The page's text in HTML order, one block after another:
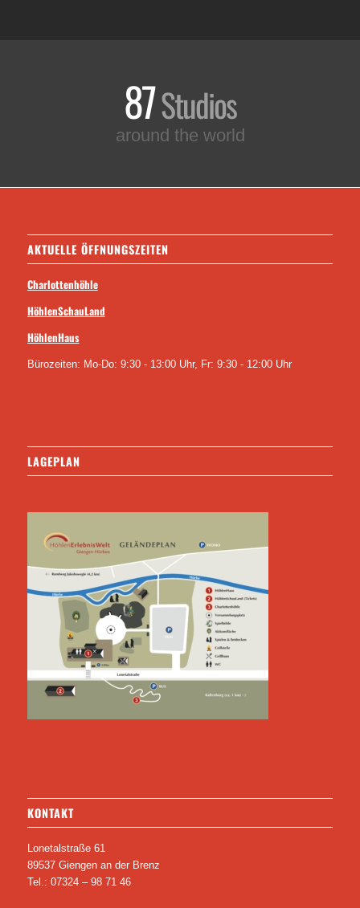
87Studios
around the world
AKTUELLE ÖFFNUNGSZEITEN
Charlottenhöhle
HöhlenSchauLand
HöhlenHaus
Bürozeiten: Mo-Do: 9:30 - 13:00 Uhr, Fr: 9:30 - 12:00 Uhr
LAGEPLAN
KONTAKT
Lonetalstraße 61
89537 Giengen an der Brenz
Tel.: 07324 – 98 71 46